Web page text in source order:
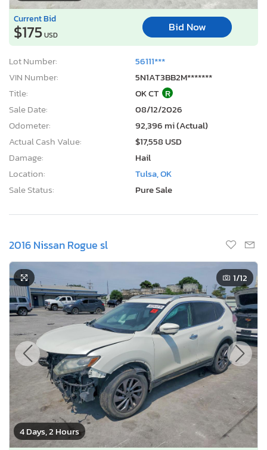
Current Bid
$175USD
Bid Now
Lot Number:
56111***
VIN Number:
5N1AT3BB2M*******
Title:
OK CT R
Sale Date:
08/12/2026
Odometer:
92,396 mi (Actual)
Actual Cash Value:
$17,558 USD
Damage:
Hail
Location:
Tulsa, OK
Sale Status:
Pure Sale
2016 Nissan Rogue sl
4 Days, 2 Hours
1/12